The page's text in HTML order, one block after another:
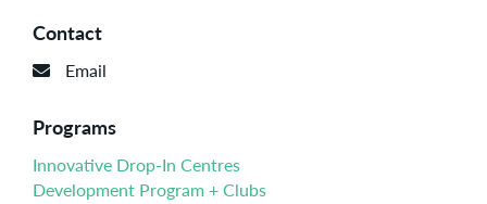
Contact
Email
Programs
Innovative Drop-In Centres
Development Program + Clubs